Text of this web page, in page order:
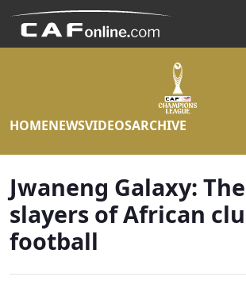
HOMENEWSVIDEOSARCHIVE
Jwaneng Galaxy:
slayers of African
football